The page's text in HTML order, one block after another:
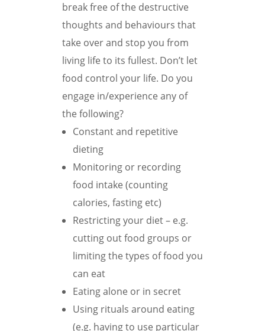
break free of the destructive
thoughts and behaviours that
take over and stop you from
living life to its fullest. Don’t let
food control your life. Do you
engage in/experience any of
the following?
Constant and repetitive
dieting
Monitoring or recording
food intake (counting
calories, fasting etc)
Restricting your diet – e.g.
cutting out food groups or
limiting the types of food you
can eat
Eating alone or in secret
Using rituals around eating
(e.g. having to use particular